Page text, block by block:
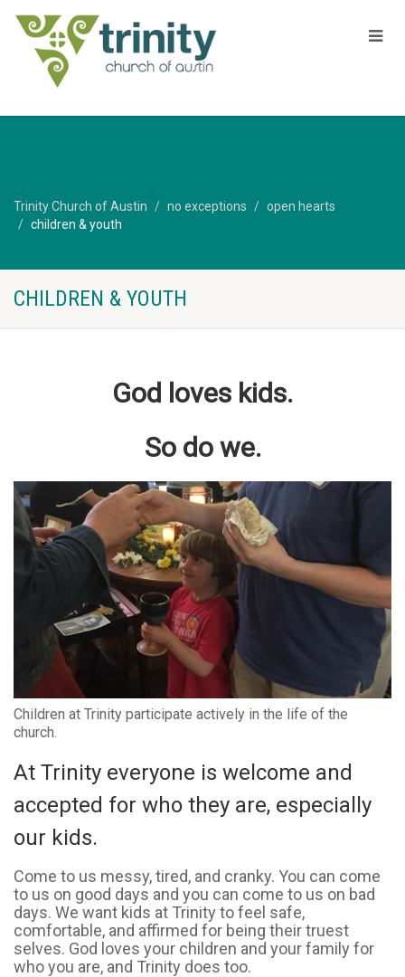
Trinity Church of Austin no exceptions
open hearts
children & youth
CHILDREN & YOUTH
God loves kids.
So do we.
Children at Trinity participate actively in the life of the
church.
At Trinity everyone is welcome and
accepted for who they are, especially
our kids.
Come to us messy, tired, and cranky. You can come
to us on good days and you can come to us on bad
days. We want kids at Trinity to feel safe,
comfortable, and affirmed for being their truest
selves. God loves your children and your family for
who you are, and Trinity does too.